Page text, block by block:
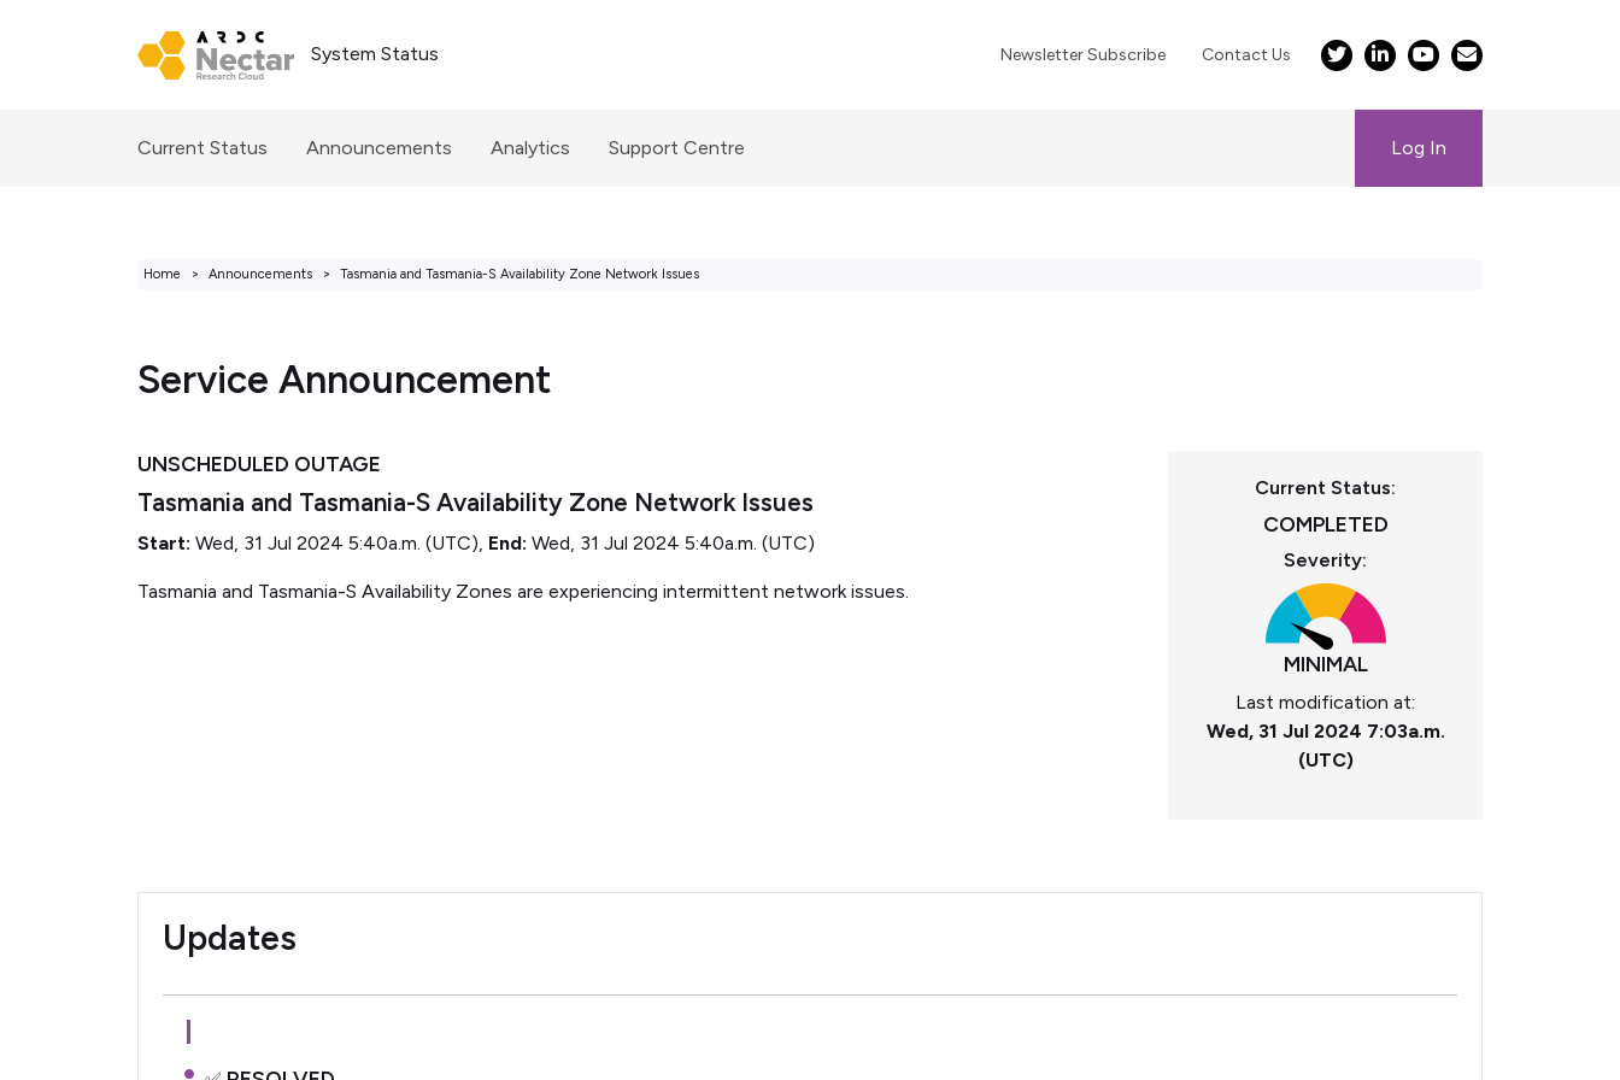
System Status Newsletter Subscribe Contact Us
Current Status Announcements Analytics Support Centre Log In
Home Announcements Tasmania and Tasmania-S Availability Zone Network Issues
Service Announcement
UNSCHEDULED OUTAGE
Tasmania and Tasmania-S Availability Zone Network Issues
Start: Wed, 31 Jul 2024 5:40a.m. (UTC), End: Wed, 31 Jul 2024 5:40a.m. (UTC)
Tasmania and Tasmania-S Availability Zones are experiencing intermittent network issues.
Current Status:
COMPLETED
Severity:
MINIMAL
Last modification at:
Wed, 31 Jul 2024 7:03a.m.
(UTC)
Updates